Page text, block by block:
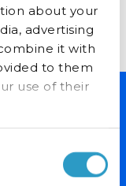
about your
advertising
it with
to them
use of their
have been
this year. New
expansion into
have fuelled...
and news.
anyone else.)